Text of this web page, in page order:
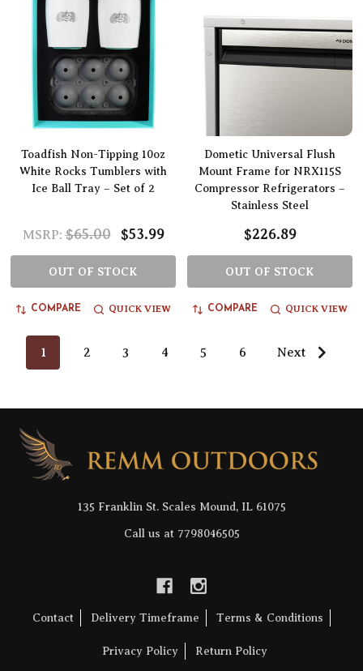
Toadfish Non-Tipping 10oz
White Rocks Tumblers with
Ice Ball Tray – Set of 2
MSRP: $65.00 $53.99
OUT OF STOCK
COMPARE QUICK VIEW
Dometic Universal Flush
Mount Frame for NRX115S
Compressor Refrigerators –
Stainless Steel
$226.89
OUT OF STOCK
COMPARE QUICK VIEW
1 2 3 4 5 6 Next
Footer
Start
135 Franklin St. Scales Mound, IL 61075
Call us at 7798046505
Contact Delivery Timeframe Terms & Conditions
Privacy Policy Return Policy